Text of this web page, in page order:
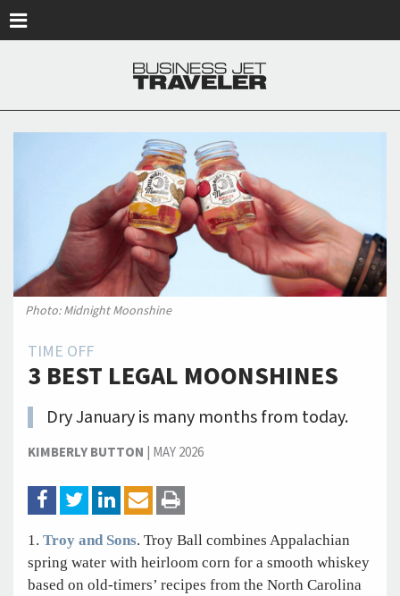
Photo: Midnight Moonshine
TIME OFF
3 BEST LEGAL MOONSHINES
Dry January is many months from today.
KIMBERLY BUTTON | MAY 2026
1. Troy and Sons. Troy Ball combines Appalachian
spring water with heirloom corn for a smooth whiskey
based on old-timers’ recipes from the North Carolina